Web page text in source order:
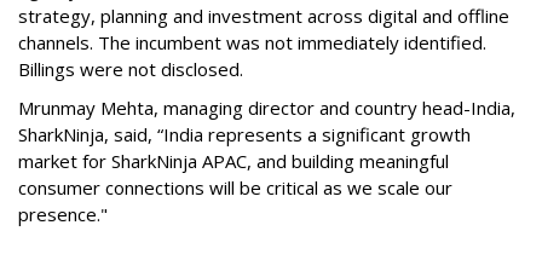
strategy, planning and investment across digital and offline
channels. The incumbent was not immediately identified.
Billings were not disclosed.
Mrunmay Mehta, managing director and country head-India,
SharkNinja, said, “India represents a significant growth
market for SharkNinja APAC, and building meaningful
consumer connections will be critical as we scale our
presence."